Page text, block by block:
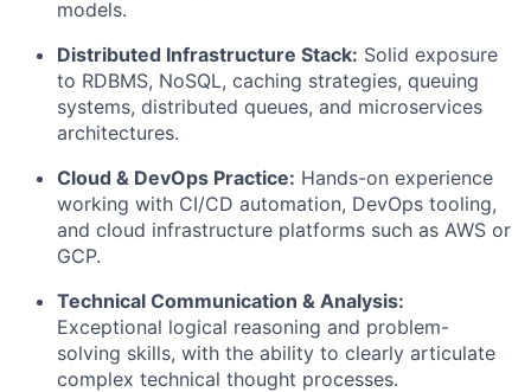
models.
Distributed Infrastructure Stack: Solid exposure
to RDBMS, NoSQL, caching strategies, queuing
systems, distributed queues, and microservices
architectures.
Cloud & DevOps Practice: Hands-on experience
working with CI/CD automation, DevOps tooling,
and cloud infrastructure platforms such as AWS or
GCP.
Technical Communication & Analysis:
Exceptional logical reasoning and problem-
solving skills, with the ability to clearly articulate
complex technical thought processes.